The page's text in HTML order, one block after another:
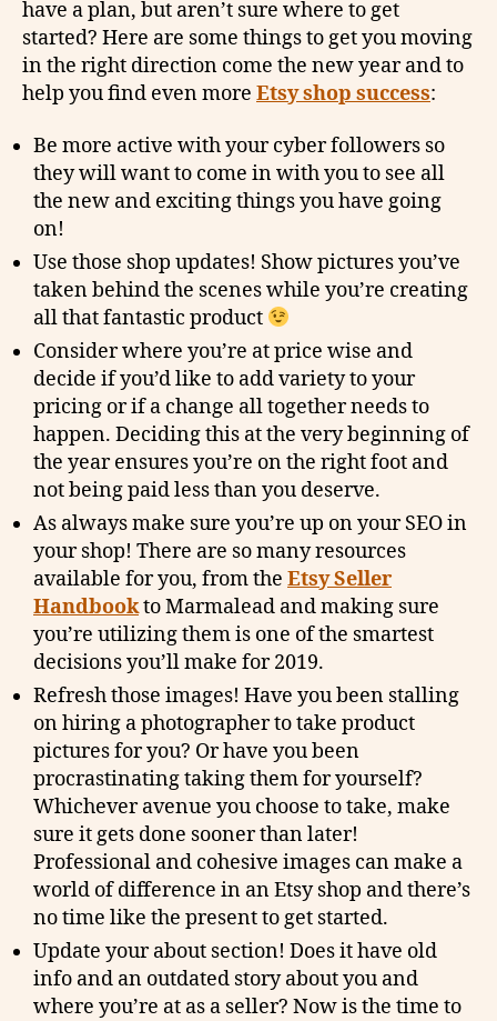
have a plan, but aren’t sure where to get
started? Here are some things to get you moving
in the right direction come the new year and to
help you find even more Etsy shop success:
Be more active with your cyber followers so
they will want to come in with you to see all
the new and exciting things you have going
on!
Use those shop updates! Show pictures you’ve
taken behind the scenes while you’re creating
all that fantastic product
Consider where you’re at price wise and
decide if you’d like to add variety to your
pricing or if a change all together needs to
happen. Deciding this at the very beginning of
the year ensures you’re on the right foot and
not being paid less than you deserve.
As always make sure you’re up on your SEO in
your shop! There are so many resources
available for you, from the Etsy Seller
Handbookto Marmalead and making sure
you’re utilizing them is one of the smartest
decisions you’ll make for 2019.
Refresh those images! Have you been stalling
on hiring a photographer to take product
pictures for you? Or have you been
procrastinating taking them for yourself?
Whichever avenue you choose to take, make
sure it gets done sooner than later!
Professional and cohesive images can make a
world of difference in an Etsy shop and there’s
no time like the present to get started.
Update your about section! Does it have old
info and an outdated story about you and
where you’re at as a seller? Now is the time to